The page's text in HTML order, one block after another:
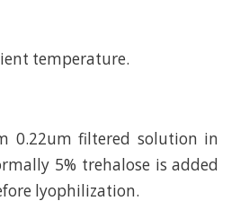
temperature.
0.22um filtered solution in
5% trehalose is added
lyophilization.